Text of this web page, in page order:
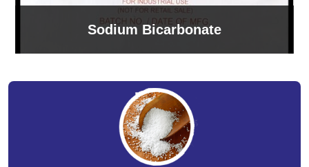
Sodium Bicarbonate